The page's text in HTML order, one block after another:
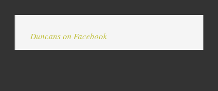
Duncans on Facebook